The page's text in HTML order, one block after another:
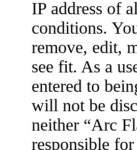
IP address of
conditions.
remove, edit,
see fit. As a
entered to
will not be
neither “Arc
responsible